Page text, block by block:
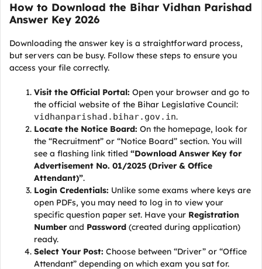
How to Download the Bihar Vidhan Parishad
Answer Key 2026
Downloading the answer key is a straightforward process,
but servers can be busy. Follow these steps to ensure you
access your file correctly.
Visit the Official Portal: Open your browser and go to
the official website of the Bihar Legislative Council:
vidhanparishad.bihar.gov.in.
Locate the Notice Board: On the homepage, look for
the “Recruitment” or “Notice Board” section. You will
see a flashing link titled “Download Answer Key for
Advertisement No. 01/2025 (Driver & Office
Attendant)”.
Login Credentials: Unlike some exams where keys are
open PDFs, you may need to log in to view your
specific question paper set. Have your Registration
Number and Password (created during application)
ready.
Select Your Post: Choose between “Driver” or “Office
Attendant” depending on which exam you sat for.